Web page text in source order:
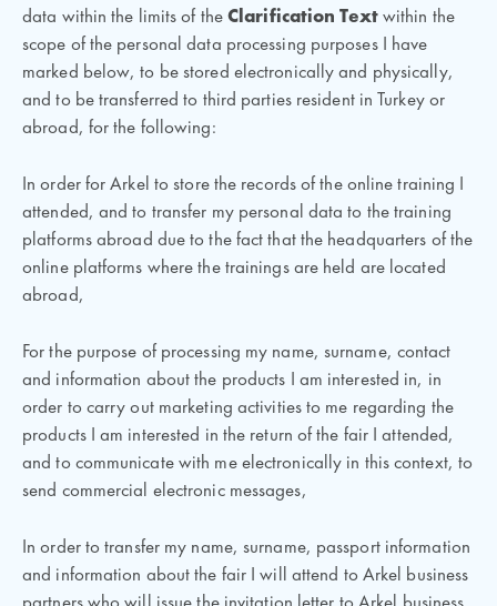
data within the limits of theClarification Textwithin the
scope of the personal data processing purposes I have
marked below, to be stored electronically and physically,
and to be transferred to third parties resident in Turkey or
abroad, for the following:
In order for Arkel to store the records of the online training I
attended, and to transfer my personal data to the training
platforms abroad due to the fact that the headquarters of the
online platforms where the trainings are held are located
abroad,
For the purpose of processing my name, surname, contact
and information about the products I am interested in, in
order to carry out marketing activities to me regarding the
products I am interested in the return of the fair I attended,
and to communicate with me electronically in this context, to
send commercial electronic messages,
In order to transfer my name, surname, passport information
and information about the fair I will attend to Arkel business